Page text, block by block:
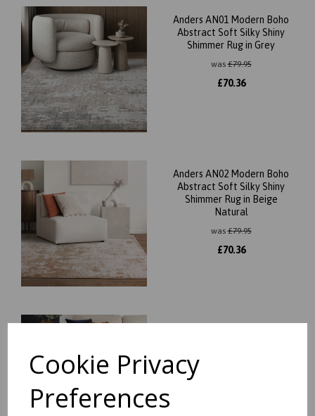
Cookie Privacy
Preferences
Anders AN01 Modern Boho
Abstract Soft Silky Shiny
Shimmer Rug in Grey
was£79.95
£70.36
Anders AN02 Modern Boho
Abstract Soft Silky Shiny
Shimmer Rug in Beige
Natural
was£79.95
£70.36